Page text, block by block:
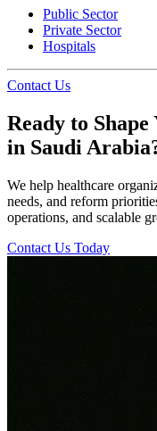
Public Sector
Private Sector
Hospitals
Contact Us
Ready to
in Saudi
We help healthcare
needs, and reform
operations, and scalable
Contact Us Today